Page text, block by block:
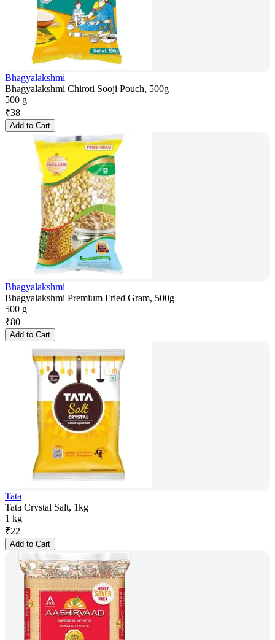
Bhagyalakshmi
Bhagyalakshmi Chiroti Sooji Pouch, 500g
500 g
₹38
Add to Cart
Bhagyalakshmi
Bhagyalakshmi Premium Fried Gram, 500g
500 g
₹80
Add to Cart
Tata
Tata Crystal Salt, 1kg
1 kg
₹22
Add to Cart